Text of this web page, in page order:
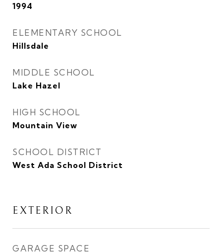
1994
ELEMENTARY SCHOOL
Hillsdale
MIDDLE SCHOOL
Lake Hazel
HIGH SCHOOL
Mountain View
SCHOOL DISTRICT
West Ada School District
EXTERIOR
GARAGE SPACE